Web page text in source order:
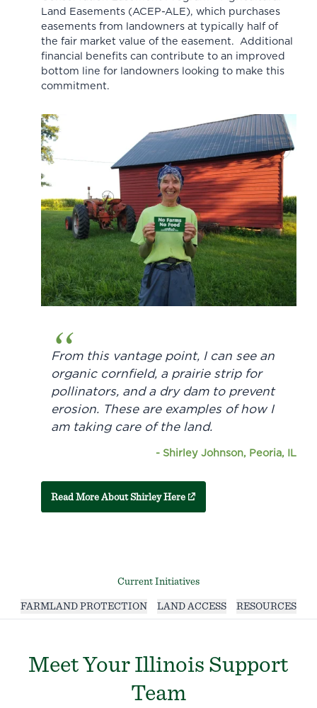
Land Easements (ACEP-ALE), which purchases
easements from landowners at typically half of
the fair market value of the easement. Additional
financial benefits can contribute to an improved
bottom line for landowners looking to make this
commitment.
From this vantage point, I can see an
organic cornfield, a prairie strip for
pollinators, and a dry dam to prevent
erosion. These are examples of how I
am taking care of the land.
- Shirley Johnson, Peoria, IL
Read More About Shirley Here
(external link)
Current Initiatives
FARMLAND PROTECTION LAND ACCESS RESOURCES
Meet Your Illinois Support
Team